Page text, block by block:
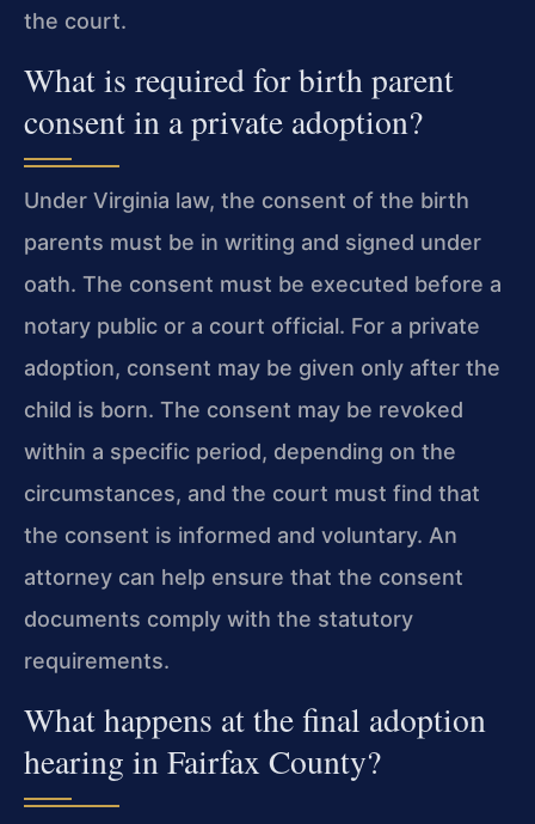
the court.
What is required for birth parent
consent in a private adoption?
Under Virginia law, the consent of the birth
parents must be in writing and signed under
oath. The consent must be executed before a
notary public or a court official. For a private
adoption, consent may be given only after the
child is born. The consent may be revoked
within a specific period, depending on the
circumstances, and the court must find that
the consent is informed and voluntary. An
attorney can help ensure that the consent
documents comply with the statutory
requirements.
What happens at the final adoption
hearing in Fairfax County?